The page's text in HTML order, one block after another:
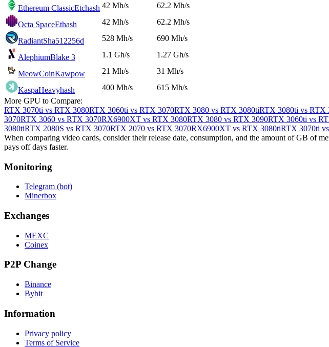
Ethereum ClassicEtchash 42 Mh/s 62.2 Mh/s
Octa SpaceEthash 42 Mh/s 62.2 Mh/s
RadiantSha512256d 528 Mh/s 690 Mh/s
AlephiumBlake 3 1.1 Gh/s 1.27 Gh/s
MeowCoinKawpow 21 Mh/s 31 Mh/s
KaspaHeavyhash 400 Mh/s
615 Mh/s
More GPU to Compare:
RTX 3070ti vs RTX 3080RTX 3060ti vs RTX 3070RTX 3080 vs RTX 3080tiRTX 3080ti vs RTX
3070RTX 3060 vs RTX 3070RX6900XT vs RTX 3080RTX 3080 vs RTX 3090RTX 3060ti vs
3080tiRTX 2080S vs RTX 3070RTX 2070 vs RTX 3070RX6900XT vs RTX 3080tiRTX 3070ti
When comparing video cards, consider their release date, consumption, and the amount of GB of
pays off days faster.
Monitoring
Telegram (bot)
Minerbox
Exchanges
MEXC
Coinex
P2P Change
Binance
Bybit
Information
Privacy policy
Terms of Service